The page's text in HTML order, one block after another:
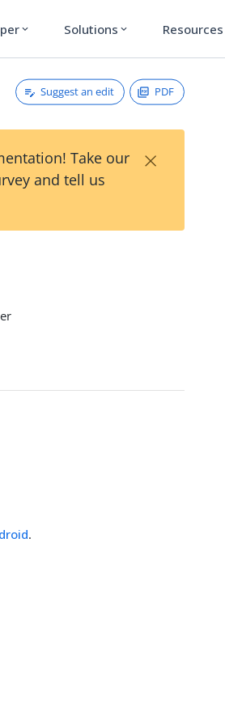
expand_more Solutions expand_more Resources
Suggest an edit PDF
Take our
and tell us
×
.